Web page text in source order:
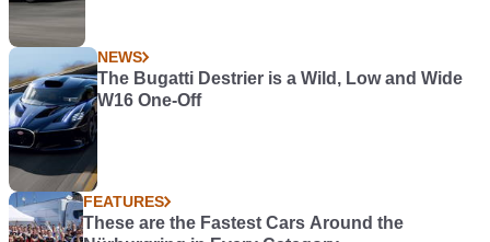
NEWS
The Bugatti Destrier is a Wild, Low and Wide
W16 One-Off
FEATURES
These are the Fastest Cars Around the